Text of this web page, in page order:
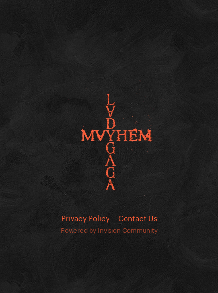
Privacy Policy Contact Us
Powered by Invision Community